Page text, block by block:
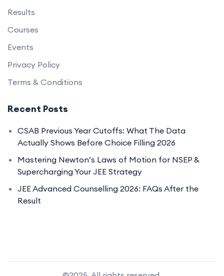
Results
Courses
Events
Privacy Policy
Terms & Conditions
Recent Posts
CSAB Previous Year Cutoffs: What The Data
Actually Shows Before Choice Filling 2026
Mastering Newton’s Laws of Motion for NSEP &
Supercharging Your JEE Strategy
JEE Advanced Counselling 2026: FAQs After the
Result